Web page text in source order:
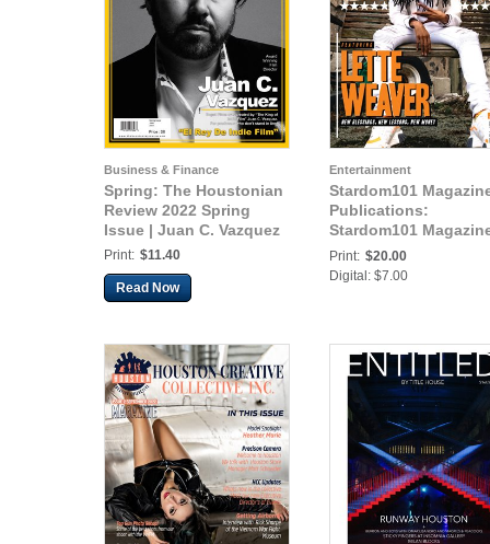
Business & Finance
Spring: The Houstonian
Review 2022 Spring
Issue | Juan C. Vazquez
Print: $11.40
Read Now
Entertainment
Stardom101
Publications:
Stardom101
Lette Weaver
Print: $20.00
Digital: $7.00